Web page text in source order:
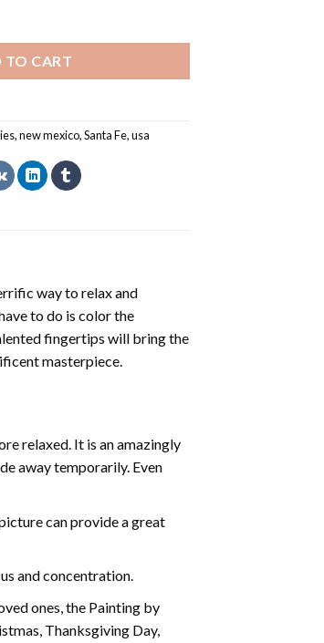
TO CART
,new mexico,Santa Fe,usa
way to relax and
to do is color the
fingertips will bring the
masterpiece.
relaxed. It is an amazingly
away temporarily. Even
can provide a great
and concentration.
ones, the Painting by
Thanksgiving Day,